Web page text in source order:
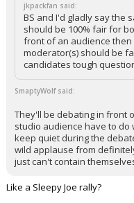
jkpackfan said:
BS and I'd gladly say the
should be 100% fair for
front of an audience
moderator(s) should be
candidates tough
SmaptyWolf said:
They'll be debating in front
studio audience have to do
keep quiet during the
wild applause from
just can't contain
Like a Sleepy Joe rally?